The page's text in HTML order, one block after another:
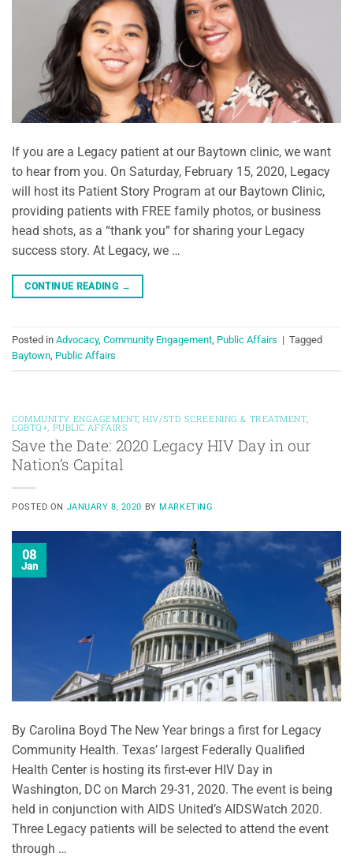
If you are a Legacy patient at our Baytown clinic, we want
to hear from you. On Saturday, February 15, 2020, Legacy
will host its Patient Story Program at our Baytown Clinic,
providing patients with FREE family photos, or business
head shots, as a “thank you” for sharing your Legacy
success story. At Legacy, we …
CONTINUE READING →
Posted in Advocacy, Community Engagement, Public Affairs | Tagged
Baytown, Public Affairs
COMMUNITY ENGAGEMENT,HIV/STD SCREENING & TREATMENT,
LGBTQ+, PUBLIC AFFAIRS
Save the Date: 2020 Legacy HIV Day in our
Nation’s Capital
POSTED ON JANUARY 8, 2020 BYMARKETING
08
Jan
By Carolina Boyd The New Year brings a first for Legacy
Community Health. Texas’ largest Federally Qualified
Health Center is hosting its first-ever HIV Day in
Washington, DC on March 29-31, 2020. The event is being
held in conjunction with AIDS United’s AIDSWatch 2020.
Three Legacy patients will be selected to attend the event
through …